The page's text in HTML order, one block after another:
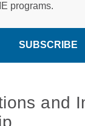
programs.
SUBSCRIBE
and